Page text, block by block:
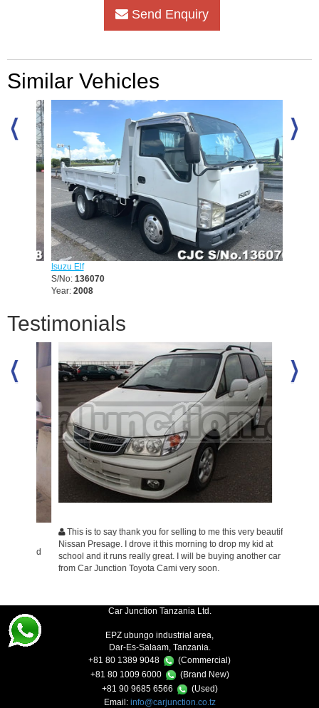
Send Enquiry
Similar Vehicles
Isuzu Elf
S/No:136070
Year:2008
Testimonials
This is to say thank you for selling to me this very beautiful
Nissan Presage. I drove it this morning to drop my kid at
school and it runs really great. I will be buying another car
from Car Junction Toyota Cami very soon.
Car Junction Tanzania Ltd.
EPZ ubungo industrial area,
Dar-Es-Salaam, Tanzania.
+81 80 1389 9048
(Commercial)
+81 80 1009 6000
(Brand New)
+81 90 9685 6566
(Used)
Email: info@carjunction.co.tz